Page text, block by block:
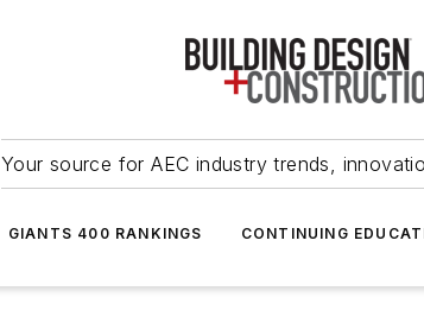
Your source for AEC industry trends,
GIANTS 400 RANKINGS CONTINUING